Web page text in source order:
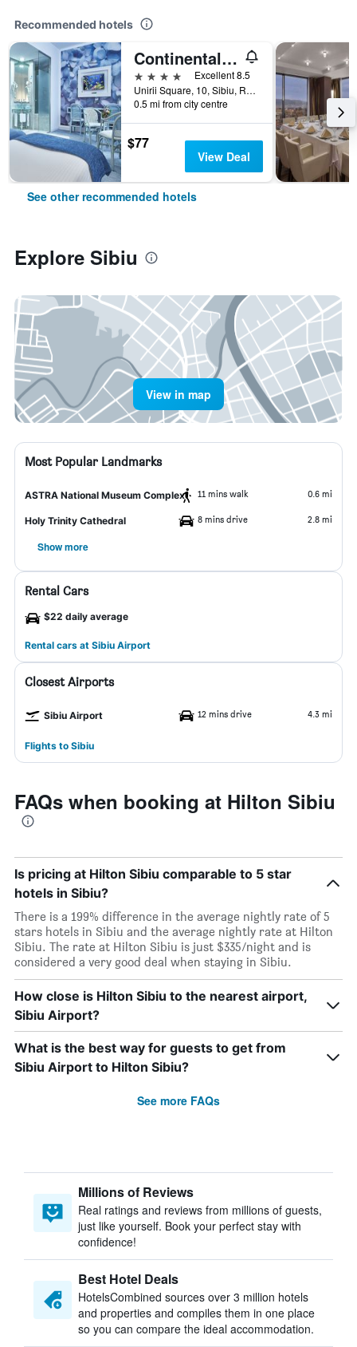
Recommended hotels
Continental Forum Sibiu
4 stars
Excellent 8.5
Unirii Square, 10, Sibiu, Romania
0.5 mi from city centre
$77
View Deal
See other recommended hotels
Explore Sibiu
View in map
Most Popular Landmarks
ASTRA National Museum Complex 11 mins walk 0.6 mi
Holy Trinity Cathedral 8 mins drive 2.8 mi
Show more
Rental Cars
$22 daily average
Rental cars at Sibiu Airport
Closest Airports
Sibiu Airport 12 mins drive 4.3 mi
Flights to Sibiu
FAQs when booking at Hilton Sibiu
Is pricing at Hilton Sibiu comparable to 5 star
hotels in Sibiu?
There is a 199% difference in the average nightly rate of 5
stars hotels in Sibiu and the average nightly rate at Hilton
Sibiu. The rate at Hilton Sibiu is just $335/night and is
considered a very good deal when staying in Sibiu.
How close is Hilton Sibiu to the nearest airport,
Sibiu Airport?
What is the best way for guests to get from
Sibiu Airport to Hilton Sibiu?
See more FAQs
Millions of Reviews
Real ratings and reviews from millions of guests,
just like yourself. Book your perfect stay with
confidence!
Best Hotel Deals
HotelsCombined sources over 3 million hotels
and properties and compiles them in one place
so you can compare the ideal accommodation.